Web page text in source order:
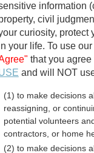
information
civil
curiosity, protect
your life. To use
that you agree
and will NOT
(1) to make decisions
reassigning, or
potential volunteers
contractors, or home
(2) to make decisions